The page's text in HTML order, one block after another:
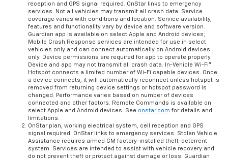
reception and GPS signal required. OnStar links to emergency
services. Not all vehicles may transmit all crash data. Service
coverage varies with conditions and location. Service availability,
features and functionality vary by device and software version.
Guardian app is available on select Apple and Android devices;
Mobile Crash Response services are intended for use in select
vehicles only and can connect automatically on Android devices
only. Device permissions are required for app to operate properly.
Device and app may not transmit all crash data. In-Vehicle Wi-Fi®
Hotspot connects a limited number of Wi-Fi capable devices. Once
a device connects, it will automatically reconnect unless hotspot is
removed from returning device settings or hotspot password is
changed. Performance varies based on number of devices
connected and other factors. Remote Commands is available on
select Apple and Android devices. See onstar.com for details and
limitations.
OnStar plan, working electrical system, cell reception and GPS
signal required. OnStar links to emergency services. Stolen Vehicle
Assistance requires armed GM factory-installed theft-deterrent
system. Services are intended to assist with vehicle recovery and
do not prevent theft or protect against damage or loss. Guardian